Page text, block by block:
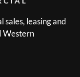
leasing and
Western